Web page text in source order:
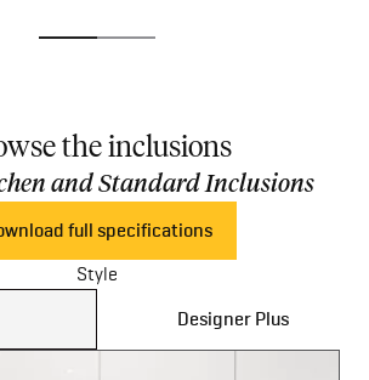
the inclusions
and Standard Inclusions
full specifications
Style
Designer Plus